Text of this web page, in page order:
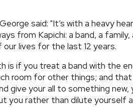
said: "It’s with a heavy
from Kapichi: a band, a
lives for the last 12 years.
is if you treat a band with the
room for other things; and
give your all to something
you rather than dilute yourself